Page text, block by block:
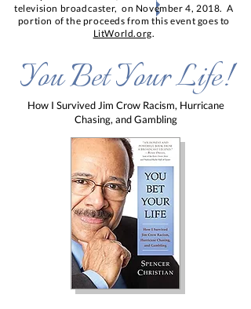
television broadcaster, on November 4, 2018. A
portion of the proceeds from this event goes to
LitWorld.org.
You Bet Your Life!
How I Survived Jim Crow Racism, Hurricane
Chasing, and Gambling